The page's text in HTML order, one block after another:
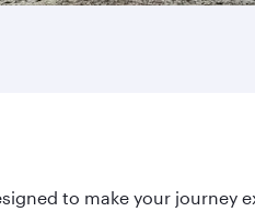
to make your journey